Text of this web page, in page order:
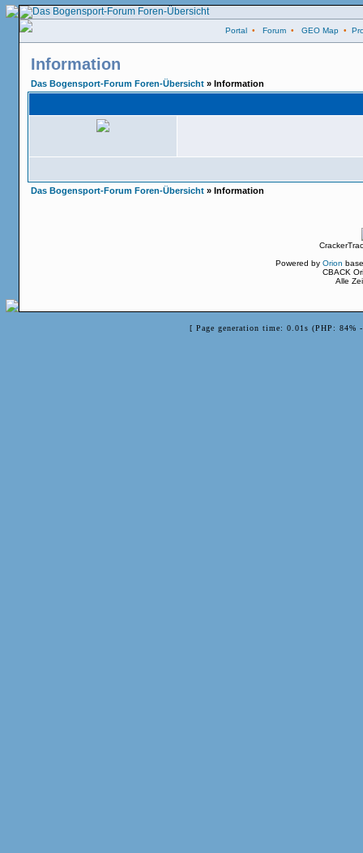
Portal • Forum • GEO Map •
Information
Das Bogensport-Forum Foren-Übersicht » Information
Das Bogensport-Forum Foren-Übersicht » Information
Powered by Orion
CBACK
Alle
[ Page generation time: 0.01s (PHP: